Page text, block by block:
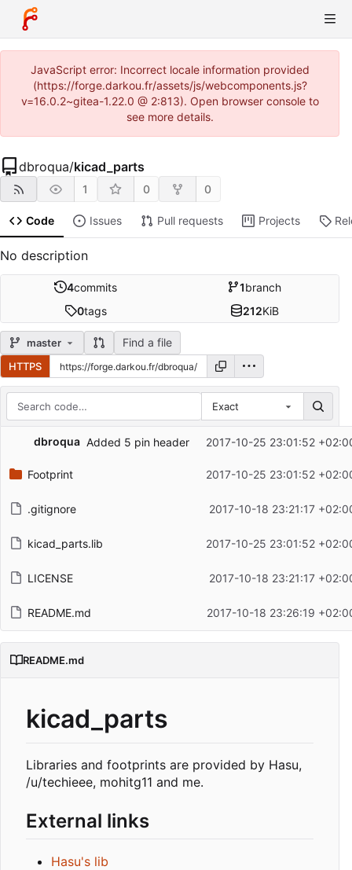
JavaScript error: Incorrect locale information provided
(https://forge.darkou.fr/assets/js/webcomponents.js?
v=16.0.2~gitea-1.22.0 @ 2:813). Open browser console to
see more details.
dbroqua/kicad_parts
1 0 0
Code Issues Pull requests Projects
No description
4commits 1branch
0tags 212KiB
master Find a file
HTTPS
Exact
Filename
Latest commit message
dbroqua Added 5 pin header 2017-10-25 23:01:52
Footprint 2017-10-25 23:01:52
.gitignore 2017-10-18 23:21:17
kicad_parts.lib 2017-10-25 23:01:52
LICENSE 2017-10-18 23:21:17
README.md 2017-10-18 23:26:19
README.md
kicad_parts
Libraries and footprints are provided by Hasu,
/u/techieee, mohitg11 and me.
External links
Hasu's lib